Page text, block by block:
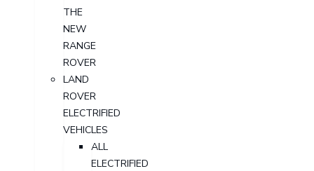
THE
NEW
RANGE
ROVER
LAND
ROVER
ELECTRIFIED
VEHICLES
ALL
ELECTRIFIED